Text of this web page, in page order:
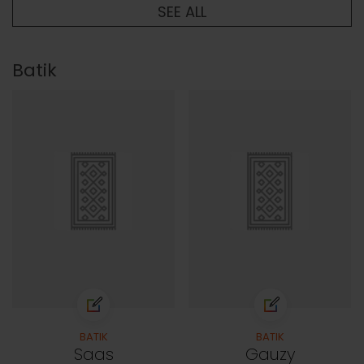
SEE ALL
Batik
BATIK
Saas
BATIK
Gauzy